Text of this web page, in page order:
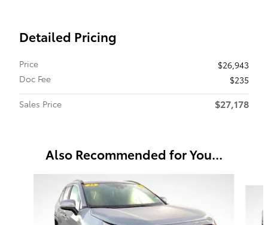
Detailed Pricing
Price
$26,943
Doc Fee
$235
Sales Price
$27,178
Also Recommended for You...